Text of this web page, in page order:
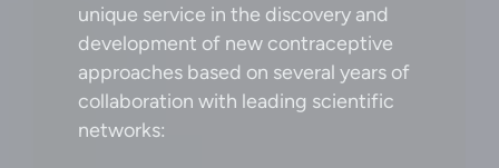
unique service in the discovery and
development of new contraceptive
approaches based on several years of
collaboration with leading scientific
networks: